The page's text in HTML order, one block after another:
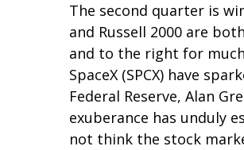
The second quarter is
and Russell 2000 are
and to the right for
SpaceX (SPCX) have
Federal Reserve, Alan
exuberance has unduly
not think the stock